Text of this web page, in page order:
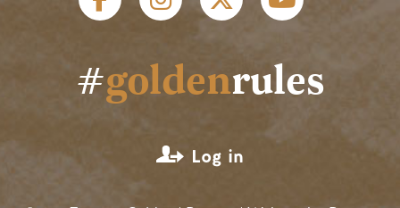
#goldenrules
User account menu Log in